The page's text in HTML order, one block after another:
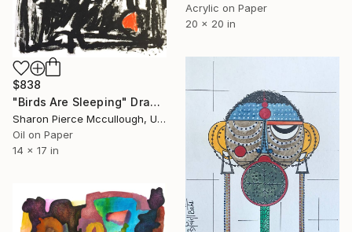
Acrylic on Paper
20 x 20 in
$838
"Birds Are Sleeping" Drawing
Sharon Pierce Mccullough, United States
Oil on Paper
14 x 17 in